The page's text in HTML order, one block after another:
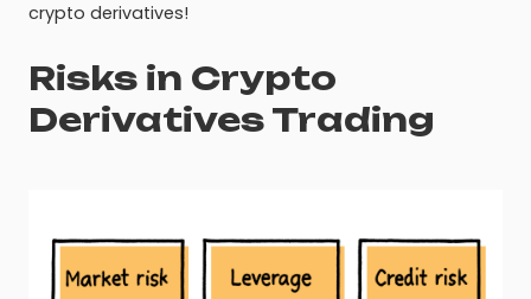
crypto derivatives!
Risks in Crypto
Derivatives Trading